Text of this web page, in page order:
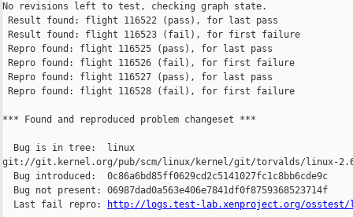
No revisions left to test, checking graph state.
Result found: flight 116522 (pass), for last pass
Result found: flight 116523 (fail), for first failure
Repro found: flight 116525 (pass), for last pass
Repro found: flight 116526 (fail), for first failure
Repro found: flight 116527 (pass), for last pass
Repro found: flight 116528 (fail), for first failure
*** Found and reproduced problem changeset ***
  Bug is in tree:  linux
git://git.kernel.org/pub/scm/linux/kernel/git/torvalds/linux-
  Bug introduced:  0c86a6bd85ff0629cd2c5141027fc1c8bb6cde9c
  Bug not present: 06987dad0a563e406e7841df0f8759368523714f
  Last fail repro:
http://logs.test-lab.xenproject.org/osstest/